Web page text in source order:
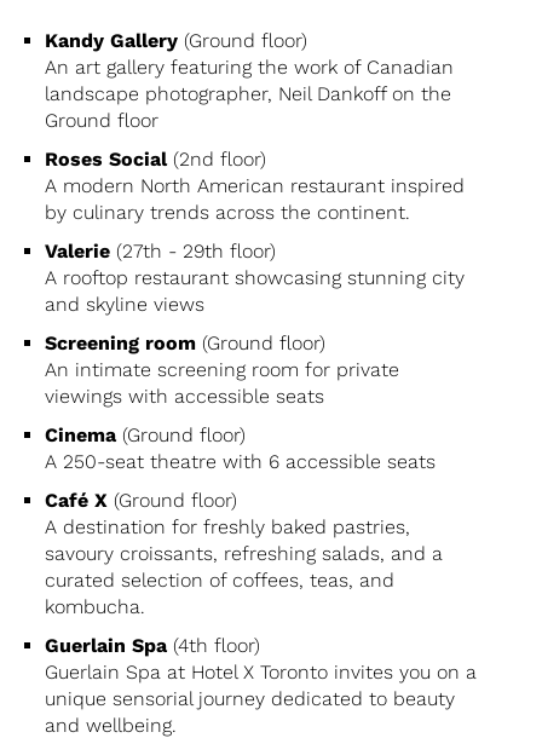
Kandy Gallery (Ground floor)
An art gallery featuring the work of Canadian
landscape photographer, Neil Dankoff on the
Ground floor
Roses Social(2nd floor)
A modern North American restaurant inspired
by culinary trends across the continent.
Valerie (27th - 29th floor)
A rooftop restaurant showcasing stunning city
and skyline views
Screening room (Ground floor)
An intimate screening room for private
viewings with accessible seats
Cinema (Ground floor)
A 250-seat theatre with 6 accessible seats
Café X (Ground floor)
A destination for freshly baked pastries,
savoury croissants, refreshing salads, and a
curated selection of coffees, teas, and
kombucha.
Guerlain Spa (4th floor)
Guerlain Spa at Hotel X Toronto invites you on a
unique sensorial journey dedicated to beauty
and wellbeing.